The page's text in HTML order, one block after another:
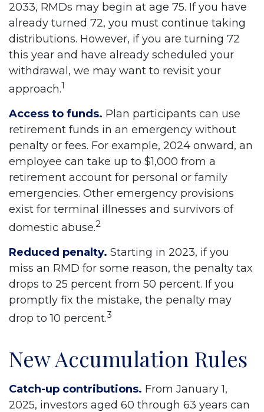
2033, RMDs may begin at age 75. If you have
already turned 72, you must continue taking
distributions. However, if you are turning 72
this year and have already scheduled your
withdrawal, we may want to revisit your
approach.1
Access to funds. Plan participants can use
retirement funds in an emergency without
penalty or fees. For example, 2024 onward, an
employee can take up to $1,000 from a
retirement account for personal or family
emergencies. Other emergency provisions
exist for terminal illnesses and survivors of
domestic abuse.2
Reduced penalty. Starting in 2023, if you
miss an RMD for some reason, the penalty tax
drops to 25 percent from 50 percent. If you
promptly fix the mistake, the penalty may
drop to 10 percent.3
New Accumulation Rules
Catch-up contributions. From January 1,
2025, investors aged 60 through 63 years can